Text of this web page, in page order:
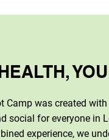
Camp was created
social for everyone in
experience, we